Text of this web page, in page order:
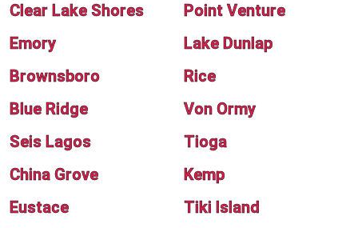
Clear Lake Shores
Point Venture
Emory
Lake Dunlap
Brownsboro
Rice
Blue Ridge
Von Ormy
Seis Lagos
Tioga
China Grove
Kemp
Eustace
Tiki Island